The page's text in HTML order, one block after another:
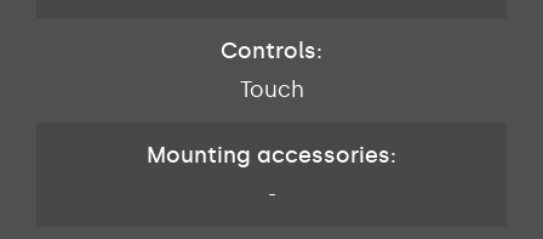
Controls:
Touch
Mounting accessories:
-